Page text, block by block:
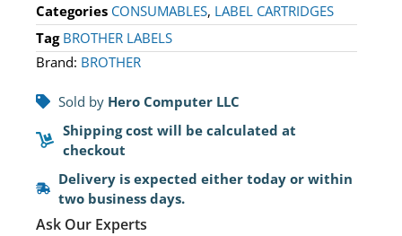
Categories CONSUMABLES, LABEL CARTRIDGES
Tag BROTHER LABELS
Brand: BROTHER
Sold by Hero Computer LLC
Shipping cost will be calculated at
checkout
Delivery is expected either today or within
two business days.
Ask Our Experts